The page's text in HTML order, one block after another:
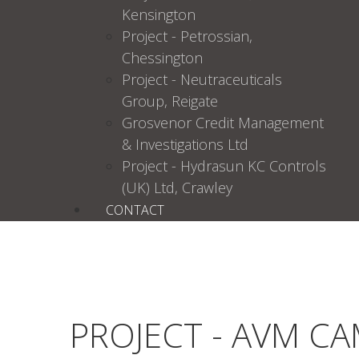
Kensington
Project - Petrossian,
Chessington
Project - Neutraceuticals
Group, Reigate
Grosvenor Credit Management
& Investigations Ltd
Project - Hydrasun KC Controls
(UK) Ltd, Crawley
CONTACT
PROJECT - AVM